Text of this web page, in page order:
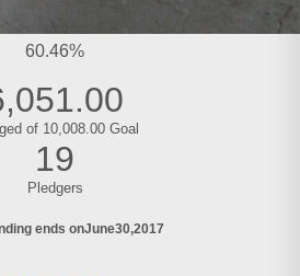
60.46%
of 10,008.00 Goal
19
Pledgers
ends onJune30 2017